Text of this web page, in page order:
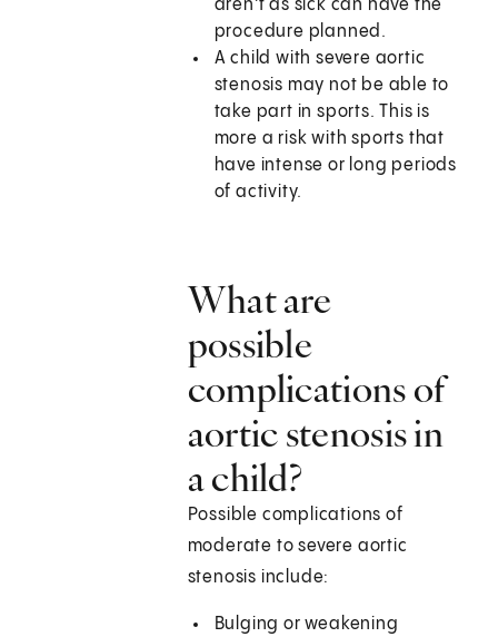
aren't as sick can have the
procedure planned.
A child with severe aortic
stenosis may not be able to
take part in sports. This is
more a risk with sports that
have intense or long periods
of activity.
What are
possible
complications of
aortic stenosis in
a child?
Possible complications of
moderate to severe aortic
stenosis include:
Bulging or weakening